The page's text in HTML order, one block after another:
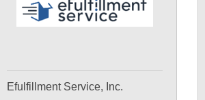
Efulfillment Service, Inc.